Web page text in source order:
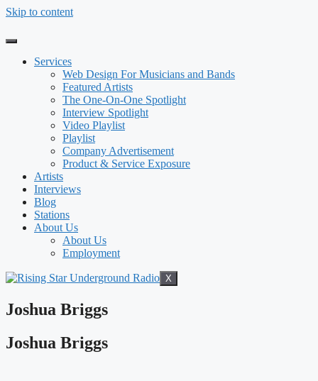
Skip to content
Services
Web Design For Musicians and Bands
Featured Artists
The One-On-One Spotlight
Interview Spotlight
Video Playlist
Playlist
Company Advertisement
Product & Service Exposure
Artists
Interviews
Blog
Stations
About Us
About Us
Employment
X
Joshua Briggs
Joshua Briggs